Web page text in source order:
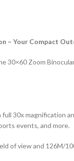
– Your Compact
30×60 Zoom
full 30x magnification
events, and more.
of view and 126M/